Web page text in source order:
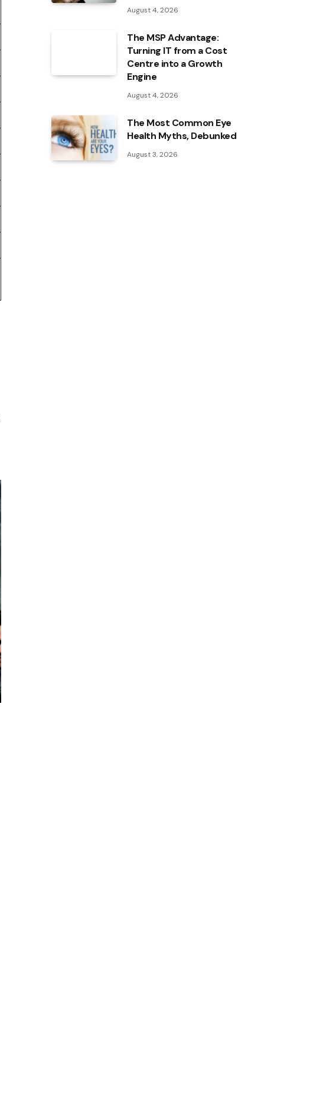
August 4, 2026
The MSP Advantage:
Turning IT from a Cost
Centre into a Growth
Engine
August 4, 2026
The Most Common Eye
Health Myths, Debunked
August 3, 2026